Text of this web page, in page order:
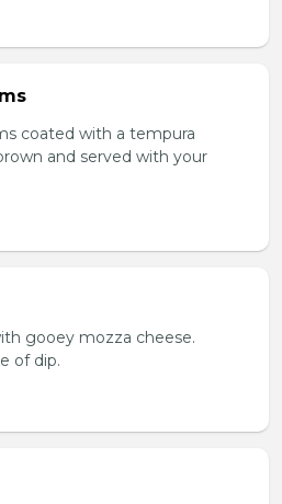
coated with a tempura
and served with your
gooey mozza cheese.
of dip.